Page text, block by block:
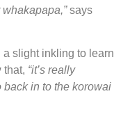
says
slight inkling to learn
that, “it’s really
back in to the korowai